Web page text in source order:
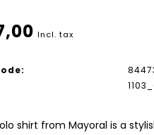
Incl. tax
shirt from Mayoral is a